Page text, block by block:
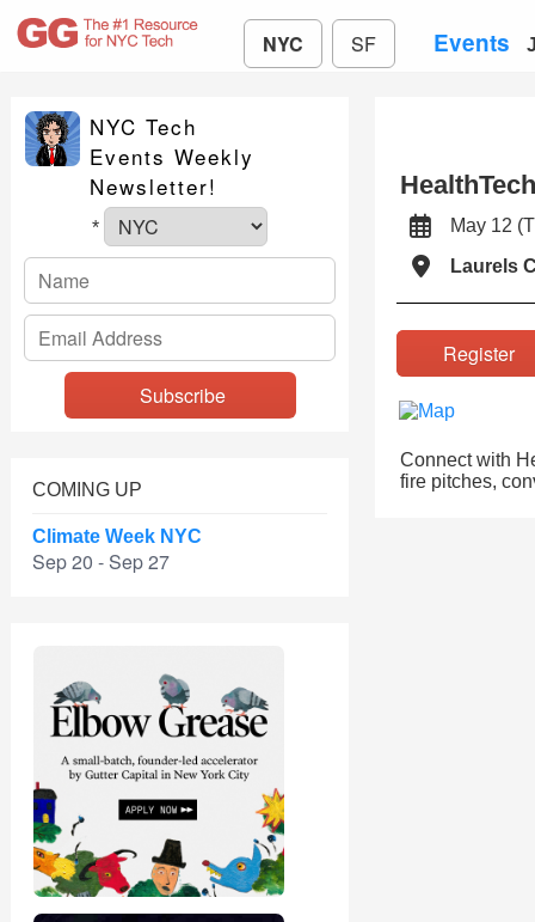
NYC SF Events
NYC Tech
Events Weekly
Newsletter!
*
COMING UP
Climate Week NYC
Sep 20 - Sep 27
May 12
Laurels
Connect with
fire pitches,